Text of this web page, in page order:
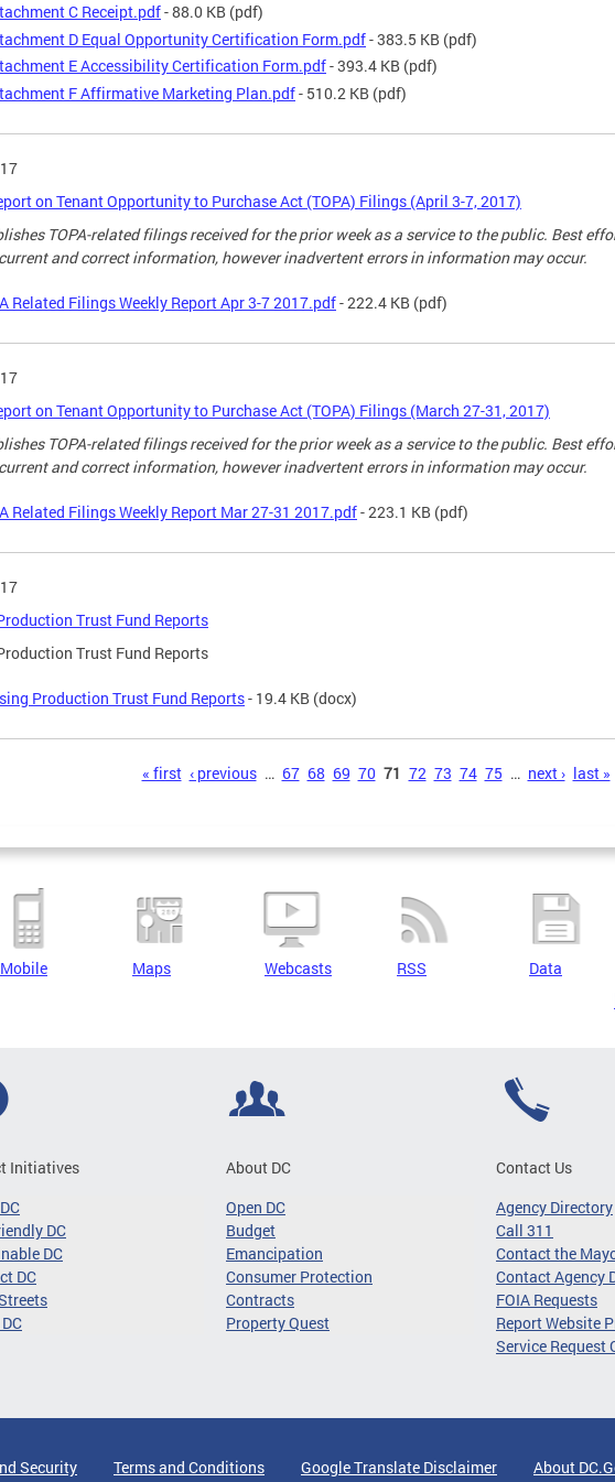
C Receipt.pdf- 88.0 KB (pdf)
D Equal Opportunity Certification Form.pdf- 383.5 KB (pdf)
E Accessibility Certification Form.pdf- 393.4 KB (pdf)
F Affirmative Marketing Plan.pdf- 510.2 KB (pdf)
on Tenant Opportunity to Purchase Act (TOPA) Filings (April 3-7, 2017)
TOPA-related filings received for the prior week as a service to the public. Best
and correct information, however inadvertent errors in information may occur.
Related Filings Weekly Report Apr 3-7 2017.pdf- 222.4 KB (pdf)
on Tenant Opportunity to Purchase Act (TOPA) Filings (March 27-31, 2017)
TOPA-related filings received for the prior week as a service to the public. Best
and correct information, however inadvertent errors in information may occur.
Related Filings Weekly Report Mar 27-31 2017.pdf- 223.1 KB (pdf)
Trust Fund Reports
Trust Fund Reports
Production Trust Fund Reports- 19.4 KB (docx)
« first ‹ previous … 67 68 69 70 71 72 73 74 75 … next › last »
Mobile Maps Webcasts RSS Data
Initiatives
DC
DC
DC
About DC
Open DC
Budget
Emancipation
Consumer Protection
Contracts
Property Quest
Contact Us
Agency Directory
Call 311
Contact the
Contact Agency
FOIA Requests
Report Website
Service Request
Security Terms and Conditions Google Translate Disclaimer About